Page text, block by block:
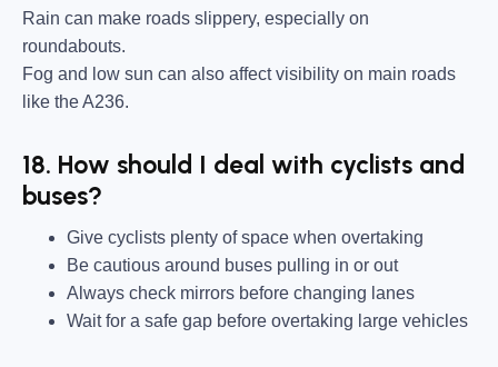
Rain can make roads slippery, especially on
roundabouts.
Fog and low sun can also affect visibility on main roads
like the A236.
18. How should I deal with cyclists and
buses?
Give cyclists plenty of space when overtaking
Be cautious around buses pulling in or out
Always check mirrors before changing lanes
Wait for a safe gap before overtaking large vehicles